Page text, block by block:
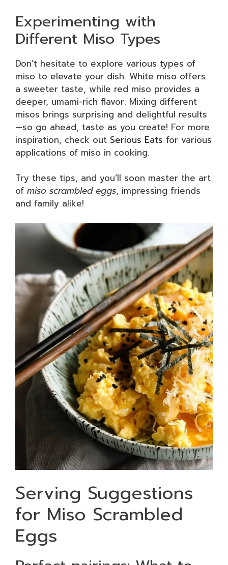
Experimenting with
Different Miso Types
Don’t hesitate to explore various types of
miso to elevate your dish. White miso offers
a sweeter taste, while red miso provides a
deeper, umami-rich flavor. Mixing different
misos brings surprising and delightful results
—so go ahead, taste as you create! For more
inspiration, check out Serious Eats for various
applications of miso in cooking.
Try these tips, and you’ll soon master the art
of miso scrambled eggs, impressing friends
and family alike!
Serving Suggestions
for Miso Scrambled
Eggs